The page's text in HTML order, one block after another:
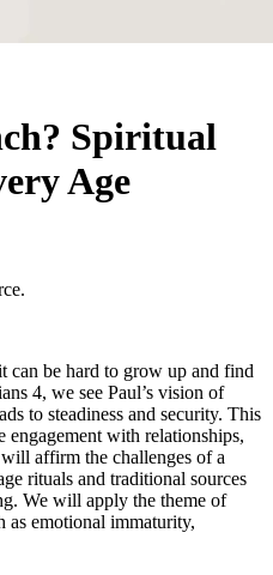
Spiritual
Age
can be hard to grow up and find
4, we see Paul’s vision of
to steadiness and security. This
with relationships,
affirm the challenges of a
rituals and traditional sources
We will apply the theme of
as emotional immaturity,